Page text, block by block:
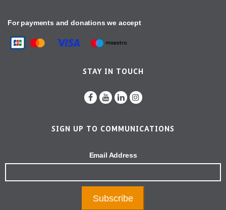
For payments and donations we accept
STAY IN TOUCH
SIGN UP TO COMMUNICATIONS
Email Address